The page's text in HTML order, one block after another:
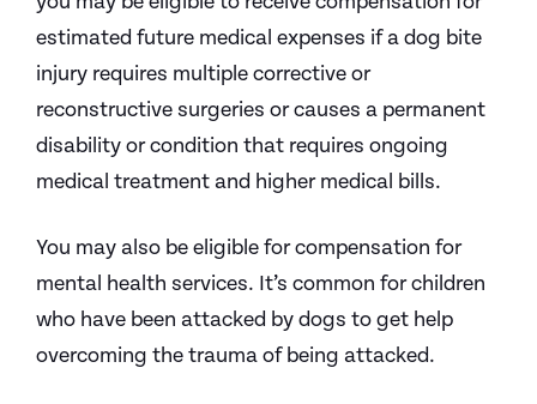
estimated future medical expenses if a dog bite
injury requires multiple corrective or
reconstructive surgeries or causes a permanent
disability or condition that requires ongoing
medical treatment and higher medical bills.
You may also be eligible for compensation for
mental health services. It’s common for children
who have been attacked by dogs to get help
overcoming the trauma of being attacked.